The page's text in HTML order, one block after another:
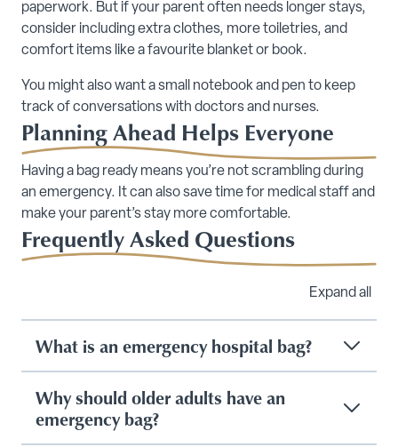
paperwork. But if your parent often needs longer stays,
consider including extra clothes, more toiletries, and
comfort items like a favourite blanket or book.
You might also want a small notebook and pen to keep
track of conversations with doctors and nurses.
Planning Ahead Helps Everyone
Having a bag ready means you’re not scrambling during
an emergency. It can also save time for medical staff and
make your parent’s stay more comfortable.
Frequently Asked Questions
Expand all
What is an emergency hospital bag?
Why should older adults have an
emergency bag?